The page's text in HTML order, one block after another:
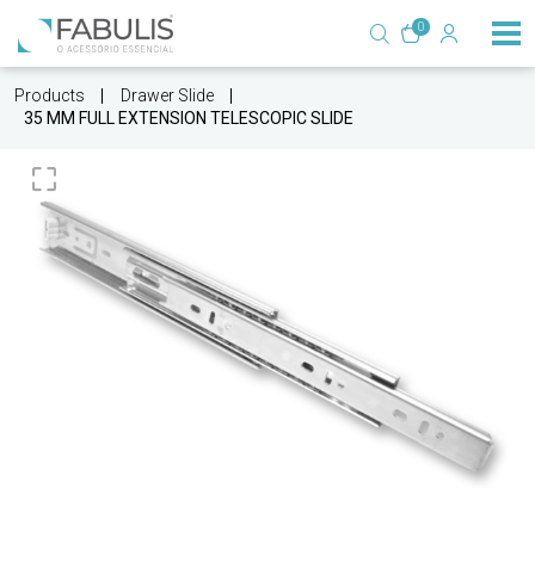
0
Products
Drawer Slide
35 MM FULL EXTENSION TELESCOPIC SLIDE